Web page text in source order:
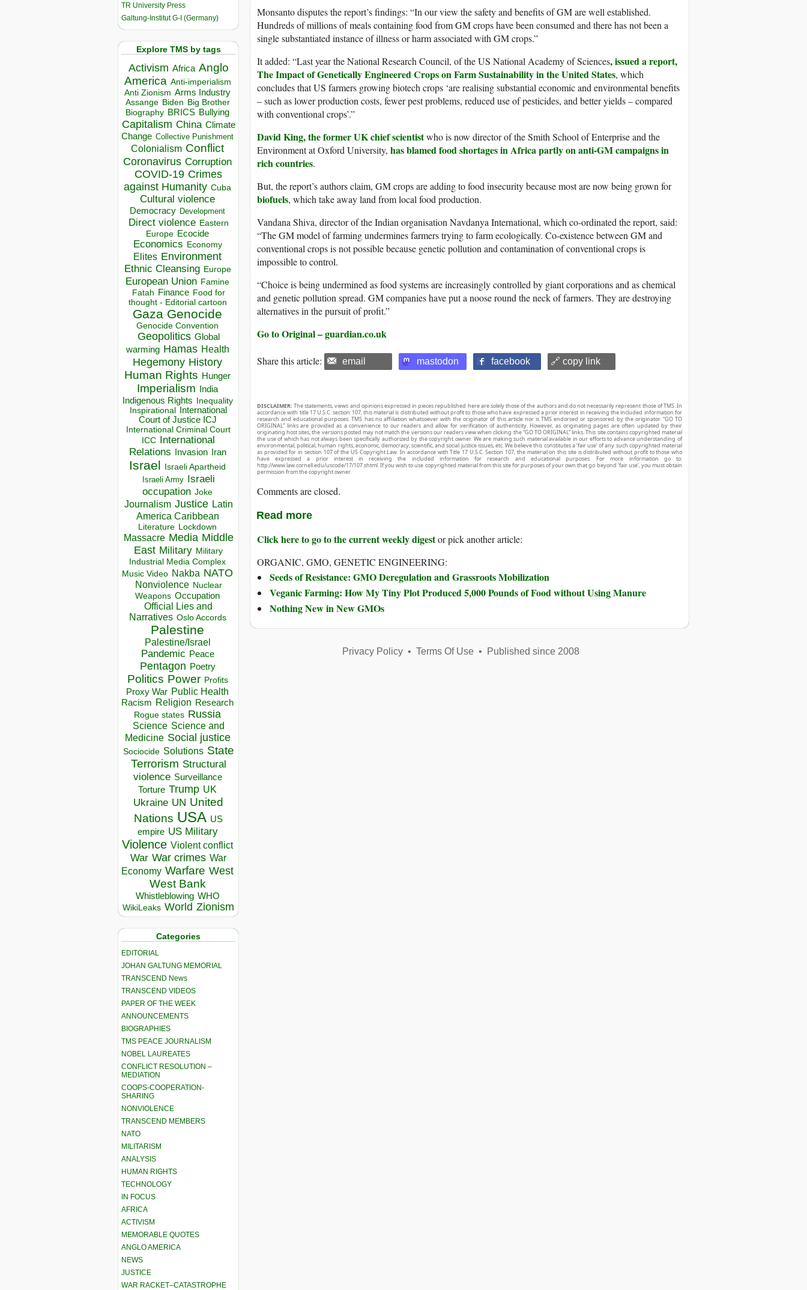
TR University Press
Galtung-Institut G-I (Germany)
Explore TMS by tags
Activism Africa Anglo
America Anti-imperialism
Anti Zionism Arms Industry
Assange Biden Big Brother
Biography BRICS Bullying
Capitalism China Climate
Change Collective Punishment
Colonialism Conflict
Coronavirus Corruption
COVID-19 Crimes
against Humanity Cuba
Cultural violence
Democracy Development
Direct violence Eastern
Europe Ecocide
Economics Economy
Elites Environment
Ethnic Cleansing Europe
European Union Famine
Fatah Finance Food for
thought - Editorial cartoon
Gaza Genocide
Genocide Convention
Geopolitics Global
warming Hamas Health
Hegemony History
Human Rights Hunger
Imperialism India
Indigenous Rights Inequality
Inspirational
International
Court of Justice ICJ
International Criminal Court
ICC
International
Relations
Invasion Iran
Israel Israeli Apartheid
Israeli Army Israeli
occupation Joke
Journalism Justice Latin
America Caribbean
Literature Lockdown
Massacre Media Middle
East Military Military
Industrial Media Complex
Music Video Nakba NATO
Nonviolence Nuclear
Weapons Occupation
Official Lies and
Narratives Oslo Accords
Palestine
Palestine/Israel
Pandemic Peace
Pentagon Poetry
Politics Power Profits
Proxy War Public Health
Racism Religion Research
Rogue states Russia
Science Science and
Medicine Social justice
Sociocide Solutions State
Terrorism Structural
violence Surveillance
Torture Trump UK
Ukraine UN United
Nations USA US
empire US Military
Violence Violent conflict
War War crimes War
Economy Warfare West
West Bank
Whistleblowing WHO
WikiLeaks World Zionism
Categories
EDITORIAL
JOHAN GALTUNG MEMORIAL
TRANSCEND News
TRANSCEND VIDEOS
PAPER OF THE WEEK
ANNOUNCEMENTS
BIOGRAPHIES
TMS PEACE JOURNALISM
NOBEL LAUREATES
CONFLICT RESOLUTION –
MEDIATION
COOPS-COOPERATION-
SHARING
NONVIOLENCE
TRANSCEND MEMBERS
NATO
MILITARISM
ANALYSIS
HUMAN RIGHTS
TECHNOLOGY
IN FOCUS
AFRICA
ACTIVISM
MEMORABLE QUOTES
ANGLO AMERICA
NEWS
JUSTICE
WAR RACKET–CATASTROPHE
Monsanto disputes the report’s findings: “In our view the safety and benefits of GM are well established.
Hundreds of millions of meals containing food from GM crops have been consumed and there has not been a
single substantiated instance of illness or harm associated with GM crops.”
It added: “Last year the National Research Council, of the US National Academy of Sciences, issued a report,
The Impact of Genetically Engineered Crops on Farm Sustainability in the United States, which
concludes that US farmers growing biotech crops ‘are realising substantial economic and environmental benefits
– such as lower production costs, fewer pest problems, reduced use of pesticides, and better yields – compared
with conventional crops’.”
David King, the former UK chief scientistwho is now director of the Smith School of Enterprise and the
Environment at Oxford University, has blamed food shortages in Africa partly on anti-GM campaigns in
rich countries.
But, the report’s authors claim, GM crops are adding to food insecurity because most are now being grown for
biofuels, which take away land from local food production.
Vandana Shiva, director of the Indian organisation Navdanya International, which co-ordinated the report, said:
“The GM model of farming undermines farmers trying to farm ecologically. Co-existence between GM and
conventional crops is not possible because genetic pollution and contamination of conventional crops is
impossible to control.
“Choice is being undermined as food systems are increasingly controlled by giant corporations and as chemical
and genetic pollution spread. GM companies have put a noose round the neck of farmers. They are destroying
alternatives in the pursuit of profit.”
Go to Original – guardian.co.uk
Share this article: email mastodon facebook 🔗 copy link
DISCLAIMER: The statements, views and opinions expressed in pieces republished here are solely those of the authors and do not necessarily represent those of TMS. In
accordance with title 17 U.S.C. section 107, this material is distributed without profit to those who have expressed a prior interest in receiving the included information for
research and educational purposes. TMS has no affiliation whatsoever with the originator of this article nor is TMS endorsed or sponsored by the originator. “GO TO
ORIGINAL” links are provided as a convenience to our readers and allow for verification of authenticity. However, as originating pages are often updated by their
originating host sites, the versions posted may not match the versions our readers view when clicking the “GO TO ORIGINAL” links. This site contains copyrighted material
the use of which has not always been specifically authorized by the copyright owner. We are making such material available in our efforts to advance understanding of
environmental, political, human rights, economic, democracy, scientific, and social justice issues, etc. We believe this constitutes a ‘fair use’ of any such copyrighted material
as provided for in section 107 of the US Copyright Law. In accordance with Title 17 U.S.C. Section 107, the material on this site is distributed without profit to those who
have expressed a prior interest in receiving the included information for research and educational purposes. For more information go to:
http://www.law.cornell.edu/uscode/17/107.shtml. If you wish to use copyrighted material from this site for purposes of your own that go beyond ‘fair use’, you must obtain
permission from the copyright owner.
Comments are closed.
Read more
Click here to go to the current weekly digestor pick another article:
ORGANIC, GMO, GENETIC ENGINEERING:
Seeds of Resistance: GMO Deregulation and Grassroots Mobilization
Veganic Farming: How My Tiny Plot Produced 5,000 Pounds of Food without Using Manure
Nothing New in New GMOs
Privacy Policy• Terms Of Use• Published since 2008